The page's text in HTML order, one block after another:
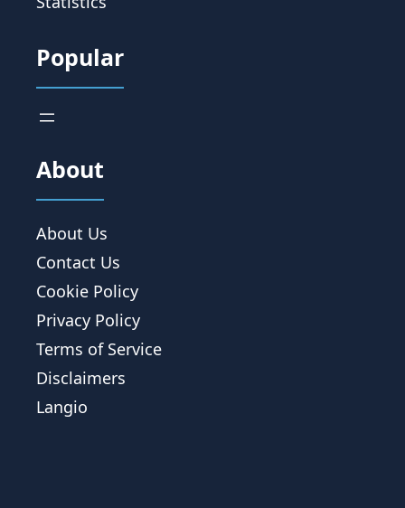
Popular
About
About Us
Contact Us
Cookie Policy
Privacy Policy
Terms of Service
Disclaimers
Langio